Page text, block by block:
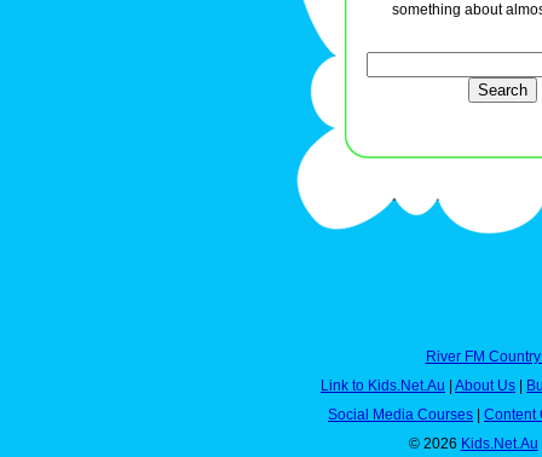
something about
River FM
Link to Kids.Net.Au
About Us
Social Media Courses
Content
© 2026 Kids.Net.Au